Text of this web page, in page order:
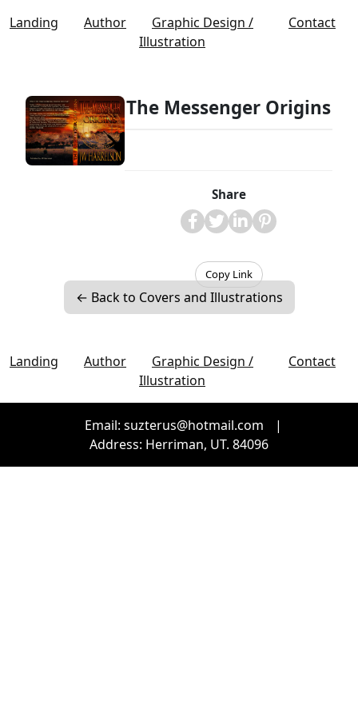
Landing Author
Graphic Design /
Illustration
Contact
The Messenger Origins
Share
Copy Link
← Back to Covers and Illustrations
Landing Author
Graphic Design /
Illustration
Contact
Email: suzterus@hotmail.com
|
Address: Herriman, UT. 84096